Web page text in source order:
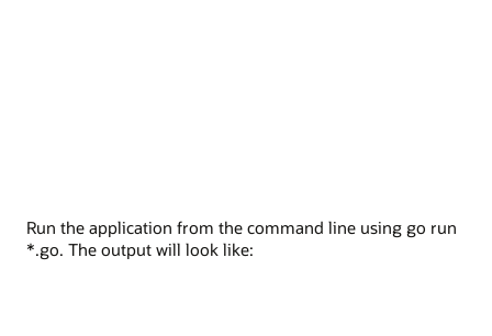
Run the application from the command line using go run
*.go. The output will look like: